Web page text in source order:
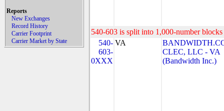
Reports
New Exchanges
Record History
Carrier Footprint
Carrier Market by State
540-603 is split into 1,000-number
540-
603-
0XXX
VA
CLEC, LLC - VA
(Bandwidth Inc.)